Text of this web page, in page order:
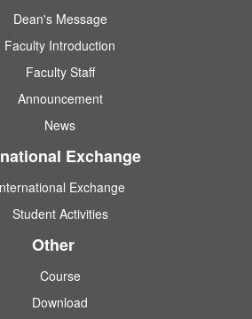
Dean's Message
Faculty Introduction
Faculty Staff
Announcement
News
Exchange
Exchange
Student Activities
Other
Course
Download